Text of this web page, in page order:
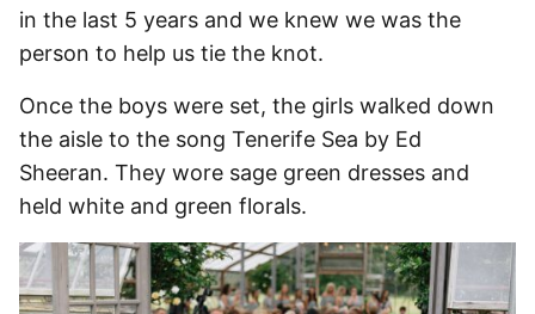
in the last 5 years and we knew we was the
person to help us tie the knot.
Once the boys were set, the girls walked down
the aisle to the song Tenerife Sea by Ed
Sheeran. They wore sage green dresses and
held white and green florals.